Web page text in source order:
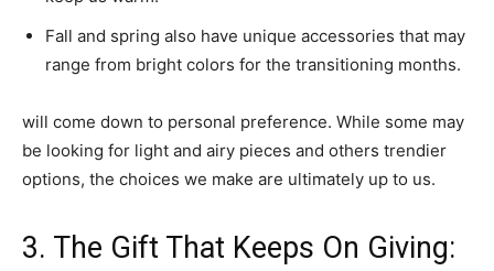
Fall and spring also have unique accessories that may
range from bright colors for the transitioning months.
will come down to personal preference. While some may
be looking for light and airy pieces and others trendier
options, the choices we make are ultimately up to us.
3. The Gift That Keeps On Giving: